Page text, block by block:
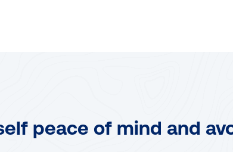
peace of mind and